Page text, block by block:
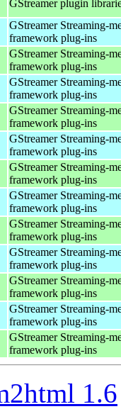
GStreamer plugin
GStreamer Streaming-
framework plug-ins
GStreamer Streaming-
framework plug-ins
GStreamer Streaming-
framework plug-ins
GStreamer Streaming-
framework plug-ins
GStreamer Streaming-
framework plug-ins
GStreamer Streaming-
framework plug-ins
GStreamer Streaming-
framework plug-ins
GStreamer Streaming-
framework plug-ins
GStreamer Streaming-
framework plug-ins
GStreamer Streaming-
framework plug-ins
GStreamer Streaming-
framework plug-ins
GStreamer Streaming-
framework plug-ins
1.6